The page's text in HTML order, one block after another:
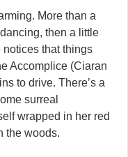
More than a
then a little
notices that things
Accomplice (Ciaran
to drive. There’s a
surreal
wrapped in her red
the woods.